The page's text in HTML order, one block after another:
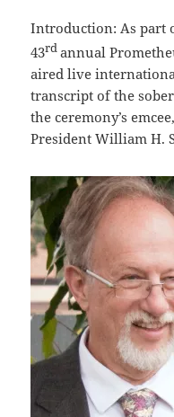
Introduction: As part
43rdannual
aired live
transcript of the
the ceremony’s
President William H.